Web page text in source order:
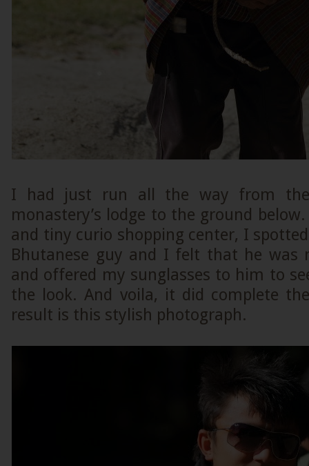
I had just run all the way from
monastery’s lodge to the ground
and tiny curio shopping center, I
Bhutanese guy and I felt that he was
and offered my sunglasses to him to
the look. And voila, it did complete
result is this stylish photograph.